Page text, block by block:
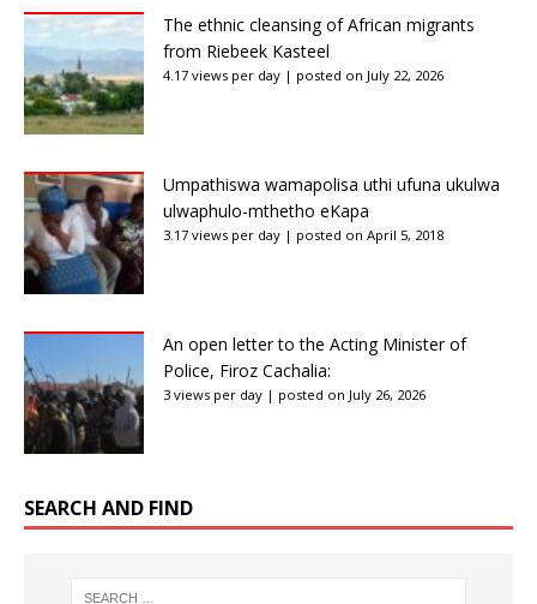
The ethnic cleansing of African migrants
from Riebeek Kasteel
4.17 views per day | posted on July 22, 2026
Umpathiswa wamapolisa uthi ufuna ukulwa
ulwaphulo-mthetho eKapa
3.17 views per day | posted on April 5, 2018
An open letter to the Acting Minister of
Police, Firoz Cachalia:
3 views per day | posted on July 26, 2026
SEARCH AND FIND